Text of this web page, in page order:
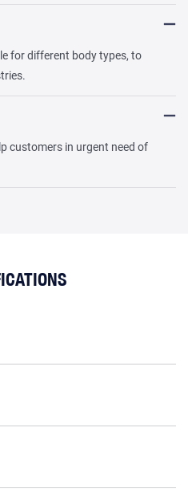
for different body types, to
customers in urgent need of